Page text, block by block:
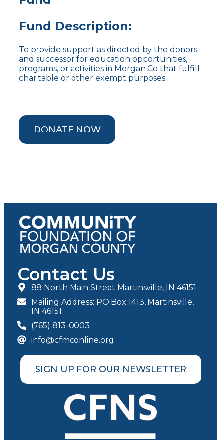
Fund Description:
To provide support as directed by the donors
and successor for education opportunities,
programs, or activities in Morgan Co that fulfill
charitable or other exempt purposes.
DONATE NOW
Contact Us
88 North Main Street Martinsville, IN 46151
Mailing Address: PO Box 1413, Martinsville,
IN 46151
(765) 813-0003
info@cfmconline.org
SIGN UP FOR OUR NEWSLETTER